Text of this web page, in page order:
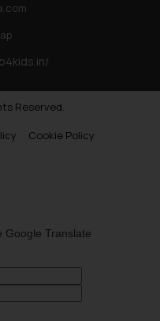
Reserved.
Cookie Policy
Google Translate